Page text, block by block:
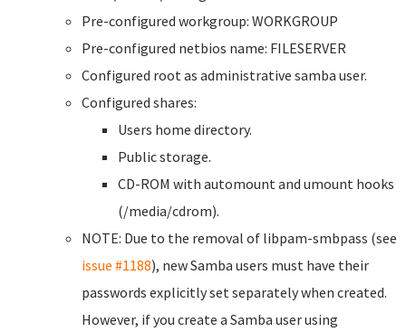
Pre-configured workgroup: WORKGROUP
Pre-configured netbios name: FILESERVER
Configured root as administrative samba user.
Configured shares:
Users home directory.
Public storage.
CD-ROM with automount and umount hooks
(/media/cdrom).
NOTE: Due to the removal of libpam-smbpass (see
issue #1188), new Samba users must have their
passwords explicitly set separately when created.
However, if you create a Samba user using